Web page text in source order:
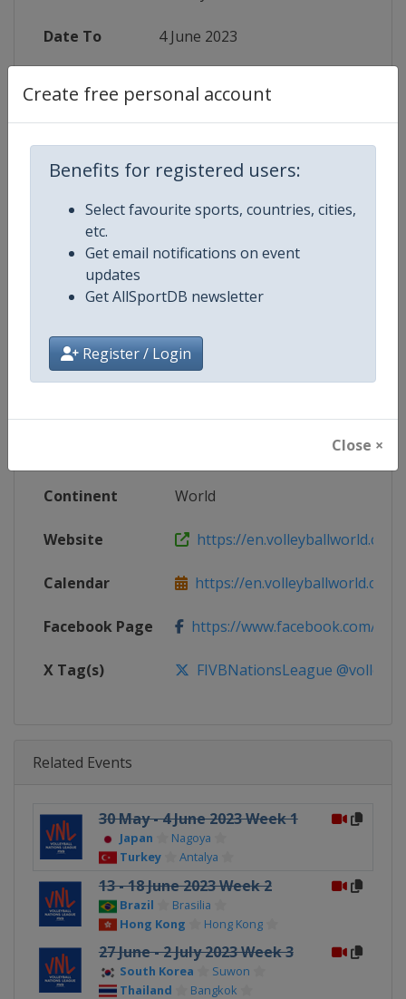
Create free personal account
Benefits for registered users:
Select favourite sports, countries, cities,
etc.
Get email notifications on event
updates
Get AllSportDB newsletter
Register / Login
Close ×
Date To 4 June 2023
Wikipedia https://en.wikipedia.org/wiki/
Website https://en.volleyballworld.com/
Live TV($) https://
Competition Details
Competition FIVB Volleyball Women's Nations
Continent World
Website https://en.volleyballworld.com/
Calendar https://en.volleyballworld.com/
Facebook Page https://www.facebook.com/
X Tag(s) FIVBNationsLeague
Related Events
30 May - 4 June 2023 Week 1
Japan
Nagoya
Turkey
Antalya
13 - 18 June 2023 Week 2
Brazil
Brasilia
Hong Kong
Hong Kong
27 June - 2 July 2023 Week 3
South Korea
Suwon
Thailand
Bangkok